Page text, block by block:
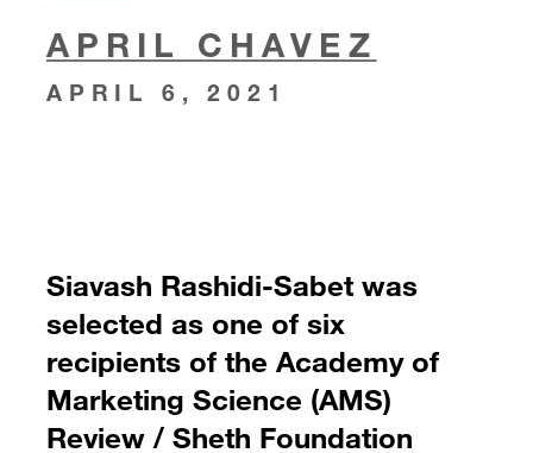
APRIL CHAVEZ
APRIL 6, 2021
Siavash Rashidi-Sabet was
selected as one of six
recipients of the Academy of
Marketing Science (AMS)
Review / Sheth Foundation